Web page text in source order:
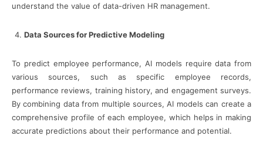
understand the value of data-driven HR management.
Data Sources for Predictive Modeling
To predict employee performance, AI models require data from
various sources, such as specific employee records,
performance reviews, training history, and engagement surveys.
By combining data from multiple sources, AI models can create a
comprehensive profile of each employee, which helps in making
accurate predictions about their performance and potential.